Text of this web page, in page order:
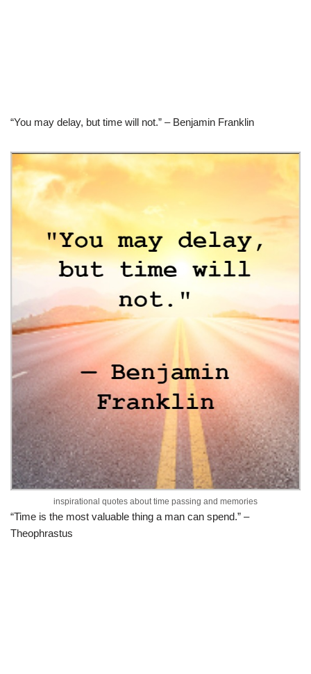
“You may delay, but time will not.” – Benjamin Franklin
inspirational quotes about time passing and memories
“Time is the most valuable thing a man can spend.” –
Theophrastus